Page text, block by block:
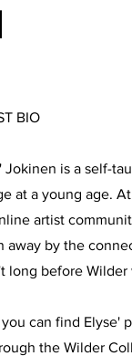
BIO
Jokinen is a self-
at a young age.
artist
away by the
long before Wilder
can find Elyse'
the Wilder